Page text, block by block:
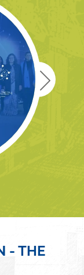
- THE